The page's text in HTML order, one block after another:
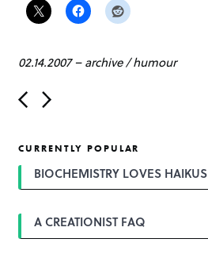
02.14.2007–archive/humour
P
o
n
a
g
t
CURRENTLY POPULAR
BIOCHEMISTRY LOVES HAIKUS
A CREATIONIST FAQ